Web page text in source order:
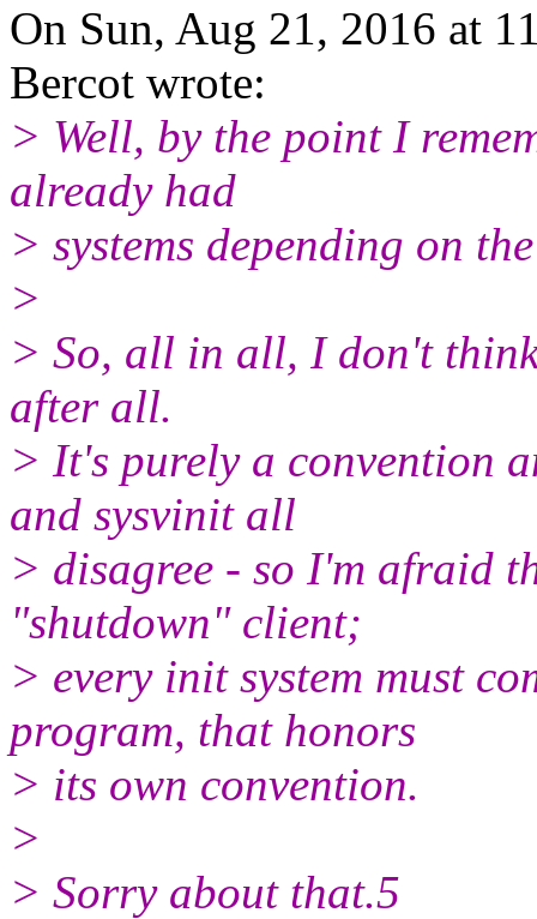
On Sun, Aug 21, 2016 at
Bercot wrote:
> Well, by the point I
already had
> systems depending on
>
> So, all in all, I don't
after all.
> It's purely a convention
and sysvinit all
> disagree - so I'm afraid
"shutdown" client;
> every init system must
program, that honors
> its own convention.
>
> Sorry about that.5